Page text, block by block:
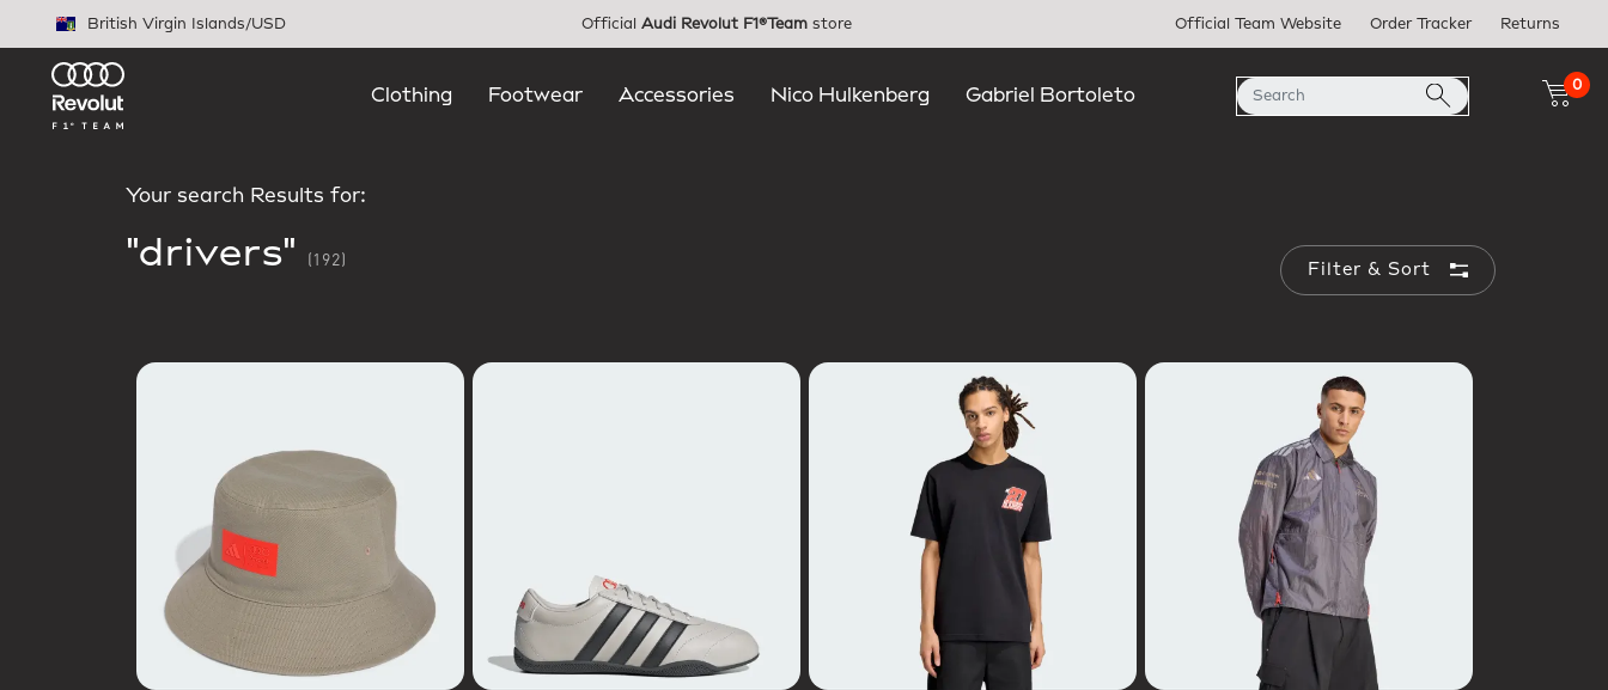
British Virgin Islands/USD Official Audi Revolut F1®Teamstore Official Team Website Order Tracker Returns
Clothing Footwear Accessories Nico Hulkenberg Gabriel Bortoleto
0
Your search Results for:
"drivers" (192)
Filter & Sort